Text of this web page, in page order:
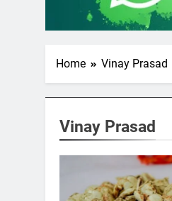
Home Vinay Prasad
Vinay Prasad